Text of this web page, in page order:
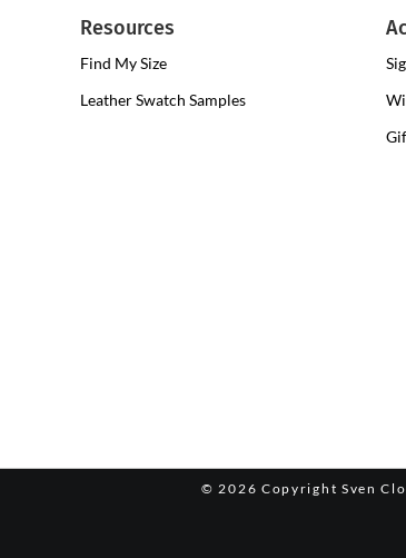
Resources
Find My Size
Leather Swatch Samples
© 2026 Copyright Sven